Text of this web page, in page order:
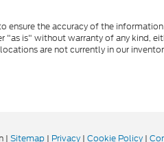
ensure the accuracy of the
"as is" without warranty of any kind,
are not currently in our
| Sitemap | Privacy | Cookie Policy |